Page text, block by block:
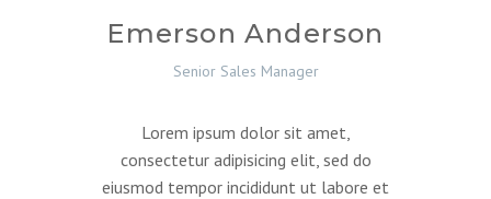
Emerson Anderson
Senior Sales Manager
Lorem ipsum dolor sit amet,
consectetur adipisicing elit, sed do
eiusmod tempor incididunt ut labore et